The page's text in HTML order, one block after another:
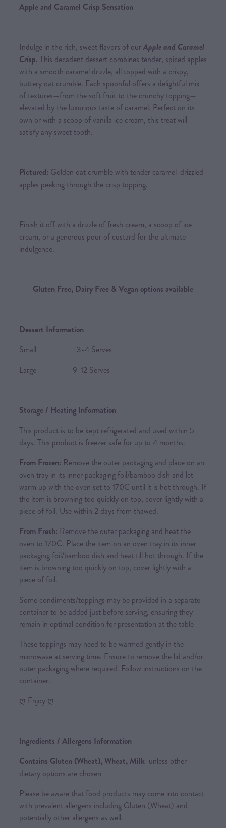
Apple and Caramel Crisp Sensation
Indulge in the rich, sweet flavors of ourApple and Caramel
Crisp. This decadent dessert combines tender, spiced apples
with a smooth caramel drizzle, all topped with a crispy,
buttery oat crumble. Each spoonful offers a delightful mix
of textures—from the soft fruit to the crunchy topping—
elevated by the luxurious taste of caramel. Perfect on its
own or with a scoop of vanilla ice cream, this treat will
satisfy any sweet tooth.
Pictured: Golden oat crumble with tender caramel-drizzled
apples peeking through the crisp topping.
Finish it off with a drizzle of fresh cream, a scoop of ice
cream, or a generous pour of custard for the ultimate
indulgence.
Gluten Free, Dairy Free & Vegan options available
Dessert Information
Small 3-4 Serves
Large 9-12 Serves
Storage / Heating Information
This product is to be kept refrigerated and used within 5
days. This product is freezer safe for up to 4 months.
From Frozen: Remove the outer packaging and place on an
oven tray in its inner packaging foil/bamboo dish and let
warm up with the oven set to 170C until it is hot through. If
the item is browning too quickly on top, cover lightly with a
piece of foil. Use within 2 days from thawed.
From Fresh: Remove the outer packaging and heat the
oven to 170C. Place the item on an oven tray in its inner
packaging foil/bamboo dish and heat till hot through. If the
item is browning too quickly on top, cover lightly with a
piece of foil.
Some condiments/toppings may be provided in a separate
container to be added just before serving, ensuring they
remain in optimal condition for presentation at the table
These toppings may need to be warmed gently in the
microwave at serving time. Ensure to remove the lid and/or
outer packaging where required. Follow instructions on the
container.
ღ Enjoy ღ
Ingredients / Allergens Information
Contains Gluten (Wheat), Wheat, Milk unless other
dietary options are chosen
Please be aware that food products may come into contact
with prevalent allergens including Gluten (Wheat) and
potentially other allergens as well.